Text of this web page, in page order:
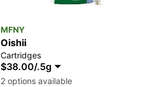
MFNY
Oishii
Cartridges
$38.00/.5g
2 options available